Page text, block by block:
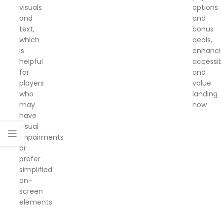
visuals
and
text,
which
is
helpful
for
players
who
may
have
visual
impairments
or
prefer
simplified
on-
screen
elements.
options
and
bonus
deals,
and
value.
landing
now